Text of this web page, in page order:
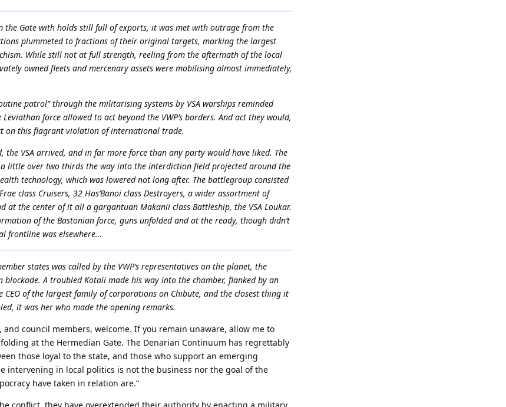
the Gate with holds still full of exports, it was met with outrage from the
plummeted to fractions of their original targets, marking the largest
While still not at full strength, reeling from the aftermath of the local
owned fleets and mercenary assets were mobilising almost immediately,
patrol” through the militarising systems by VSA warships reminded
force allowed to act beyond the VWP’s borders. And act they would,
on this flagrant violation of international trade.
the VSA arrived, and in far more force than any party would have liked. The
little over two thirds the way into the interdiction field projected around the
technology, which was lowered not long after. The battlegroup consisted
class Cruisers, 32 Has’Banoi class Destroyers, a wider assortment of
at the center of it all a gargantuan Makanii class Battleship, the VSA Loukar.
of the Bastonian force, guns unfolded and at the ready, though didn’t
frontline was elsewhere…
states was called by the VWP’s representatives on the planet, the
A troubled Kotaii made his way into the chamber, flanked by an
of the largest family of corporations on Chibute, and the closest thing it
it was her who made the opening remarks.
and council members, welcome. If you remain unaware, allow me to
at the Hermedian Gate. The Denarian Continuum has regrettably
those loyal to the state, and those who support an emerging
intervening in local politics is not the business nor the goal of the
have taken in relation are.”
conflict, they have overextended their authority by enacting a military